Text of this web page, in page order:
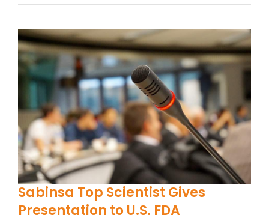
Sabinsa Top Scientist Gives
Presentation to U.S. FDA